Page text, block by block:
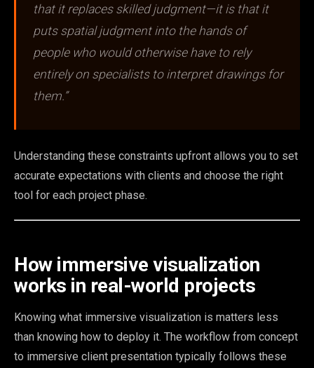
that it replaces skilled judgment—it is that it
puts spatial judgment into the hands of
people who would otherwise have to rely
entirely on specialists to interpret drawings for
them.”
Understanding these constraints upfront allows you to set
accurate expectations with clients and choose the right
tool for each project phase.
How immersive visualization
works in real-world projects
Knowing what immersive visualization is matters less
than knowing how to deploy it. The workflow from concept
to immersive client presentation typically follows these